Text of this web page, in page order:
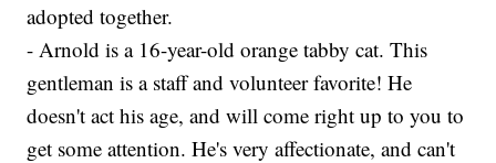
adopted together.
- Arnold is a 16-year-old orange tabby cat. This
gentleman is a staff and volunteer favorite! He
doesn't act his age, and will come right up to you to
get some attention. He's very affectionate, and can't